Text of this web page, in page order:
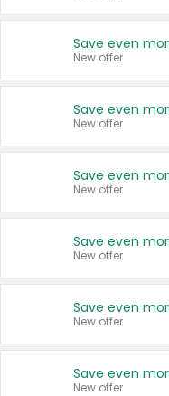
New offer
New offer
New offer
New offer
New offer
New offer